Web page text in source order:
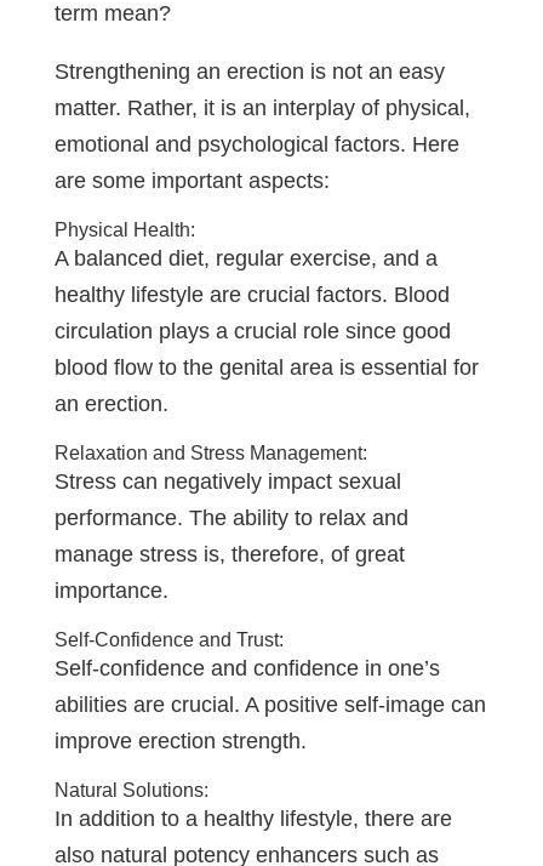
term mean?
Strengthening an erection is not an easy
matter. Rather, it is an interplay of physical,
emotional and psychological factors. Here
are some important aspects:
Physical Health:
A balanced diet, regular exercise, and a
healthy lifestyle are crucial factors. Blood
circulation plays a crucial role since good
blood flow to the genital area is essential for
an erection.
Relaxation and Stress Management:
Stress can negatively impact sexual
performance. The ability to relax and
manage stress is, therefore, of great
importance.
Self-Confidence and Trust:
Self-confidence and confidence in one’s
abilities are crucial. A positive self-image can
improve erection strength.
Natural Solutions:
In addition to a healthy lifestyle, there are
also natural potency enhancers such as